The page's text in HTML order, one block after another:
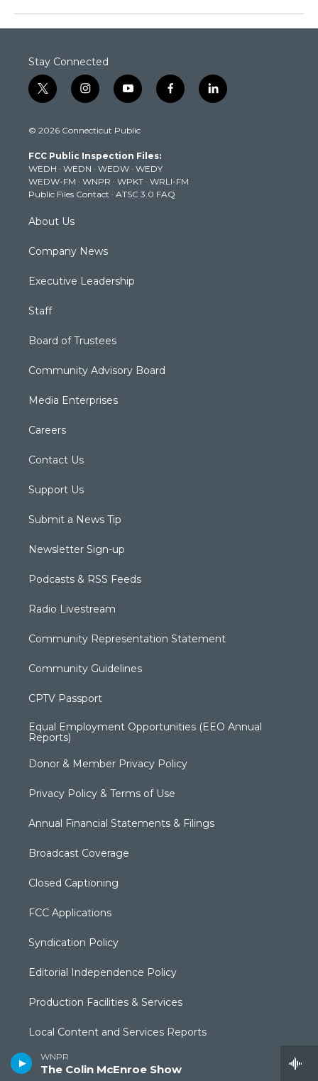
WNPR
The Colin McEnroe Show
Stay Connected
t
w
t
e
r
i
n
t
g
r
a
m
y
o
t
b
e
f
a
k
l
i
© 2026 Connecticut Public
FCC Public Inspection Files:
WEDH · WEDN · WEDW · WEDY
WEDW-FM · WNPR · WPKT · WRLI-FM
Public Files Contact · ATSC 3.0 FAQ
About Us
Company News
Executive Leadership
Staff
Board of Trustees
Community Advisory Board
Media Enterprises
Careers
Contact Us
Support Us
Submit a News Tip
Newsletter Sign-up
Podcasts & RSS Feeds
Radio Livestream
Community Representation Statement
Community Guidelines
CPTV Passport
Equal Employment Opportunities (EEO Annual
Reports)
Donor & Member Privacy Policy
Privacy Policy & Terms of Use
Annual Financial Statements & Filings
Broadcast Coverage
Closed Captioning
FCC Applications
Syndication Policy
Editorial Independence Policy
Production Facilities & Services
Local Content and Services Reports
The Public Square